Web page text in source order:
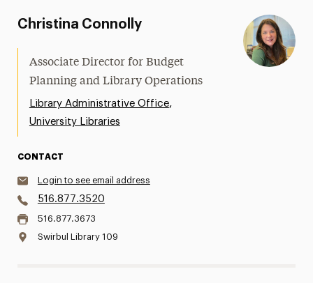
Christina Connolly
Associate Director for Budget
Planning and Library Operations
Library Administrative Office,
University Libraries
CONTACT
Login to see email address
516.877.3520
516.877.3673
Swirbul Library 109